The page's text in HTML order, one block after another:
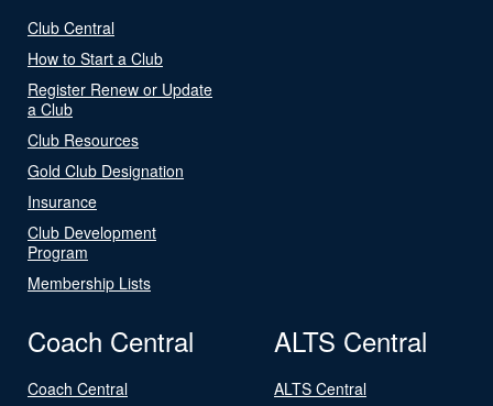
Club Central
How to Start a Club
Register Renew or Update
a Club
Club Resources
Gold Club Designation
Insurance
Club Development
Program
Membership Lists
Coach Central
Coach Central
ALTS Central
ALTS Central